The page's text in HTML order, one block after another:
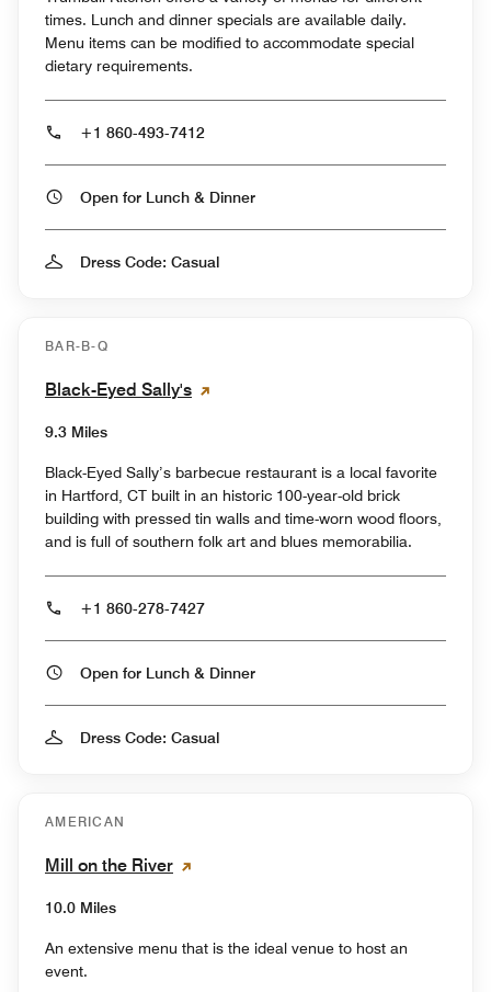
times. Lunch and dinner specials are available daily.
Menu items can be modified to accommodate special
dietary requirements.
+1 860-493-7412
Open for Lunch & Dinner
Dress Code: Casual
BAR-B-Q
Black-Eyed Sally's
9.3 Miles
Black-Eyed Sally’s barbecue restaurant is a local favorite
in Hartford, CT built in an historic 100-year-old brick
building with pressed tin walls and time-worn wood floors,
and is full of southern folk art and blues memorabilia.
+1 860-278-7427
Open for Lunch & Dinner
Dress Code: Casual
AMERICAN
Mill on the River
10.0 Miles
An extensive menu that is the ideal venue to host an
event.